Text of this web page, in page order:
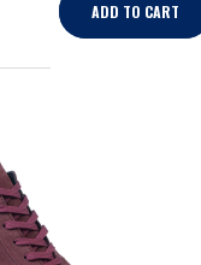
ADD TO CART